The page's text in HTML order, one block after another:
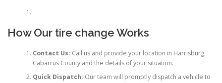
How Our tire change Works
Contact Us: Call us and provide your location in Harrisburg,
Cabarrus County and the details of your situation.
Quick Dispatch: Our team will promptly dispatch a vehicle to